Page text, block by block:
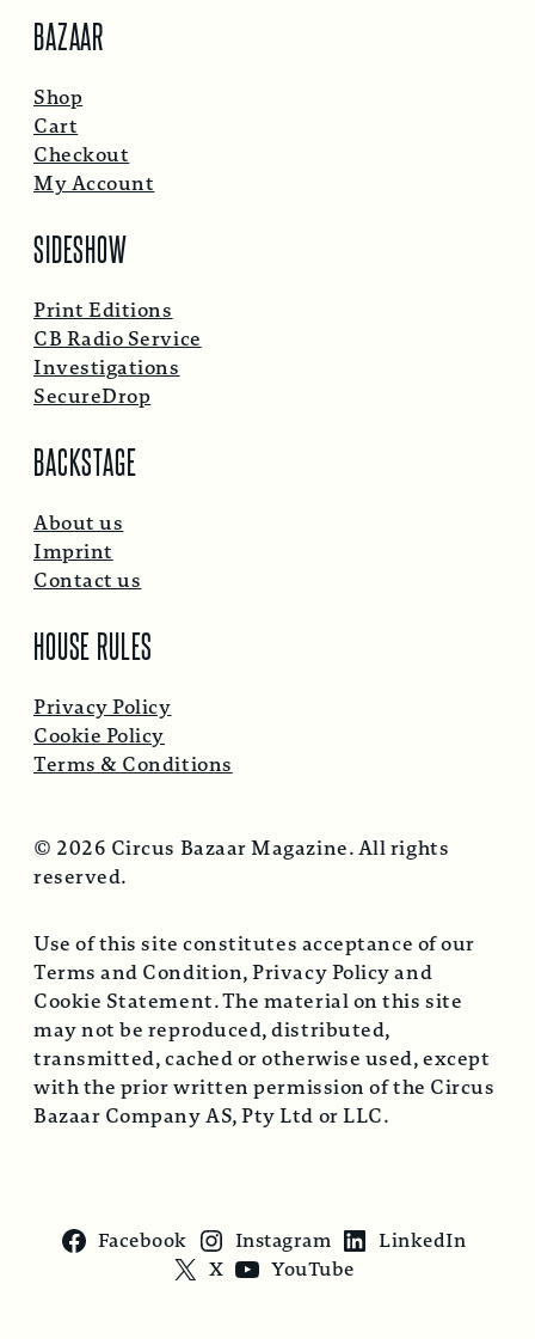
BAZAAR
Shop
Cart
Checkout
My Account
SIDESHOW
Print Editions
CB Radio Service
Investigations
SecureDrop
BACKSTAGE
About us
Imprint
Contact us
HOUSE RULES
Privacy Policy
Cookie Policy
Terms & Conditions
© 2026 Circus Bazaar Magazine. All rights
reserved.
Use of this site constitutes acceptance of our
Terms and Condition, Privacy Policy and
Cookie Statement. The material on this site
may not be reproduced, distributed,
transmitted, cached or otherwise used, except
with the prior written permission of the Circus
Bazaar Company AS, Pty Ltd or LLC.
Facebook Instagram
LinkedIn
X
YouTube